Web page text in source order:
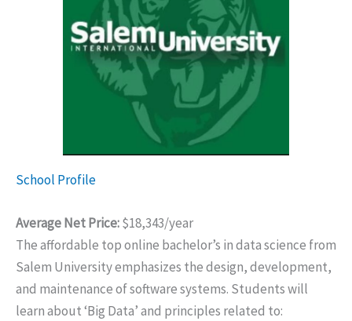
School Profile
Average Net Price:$18,343/year
The affordable top online bachelor’s in data science from
Salem University emphasizes the design, development,
and maintenance of software systems. Students will
learn about ‘Big Data’ and principles related to: